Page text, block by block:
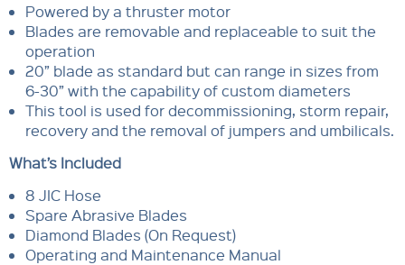
Powered by a thruster motor
Blades are removable and replaceable to suit the
operation
20” blade as standard but can range in sizes from
6-30” with the capability of custom diameters
This tool is used for decommissioning, storm repair,
recovery and the removal of jumpers and umbilicals.
What’s Included
8 JIC Hose
Spare Abrasive Blades
Diamond Blades (On Request)
Operating and Maintenance Manual